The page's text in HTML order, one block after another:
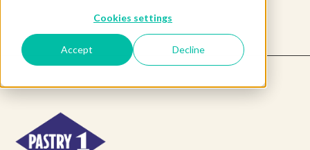
Cookies settings
Accept Decline